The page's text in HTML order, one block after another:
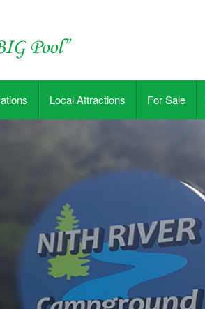
Local Attractions For Sale